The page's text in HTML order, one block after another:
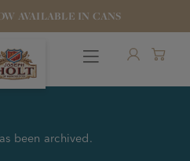
AVAILABLE IN CANS
been archived.